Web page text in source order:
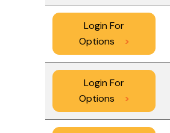
Login For
Options
>
Login For
Options
>